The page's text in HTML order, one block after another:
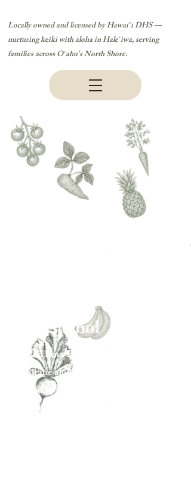
Locally owned and licensed by Hawaiʻi DHS —
nurturing keiki with aloha in Haleʻiwa, serving
families across Oʻahu’s North Shore.
Daycare &
Preschool
At Ka Hana Pono, keiki grow through
pā‘ani me aloha—play with love.
Rooted in the practice of pono, we
nurture balance, connection, and joy in